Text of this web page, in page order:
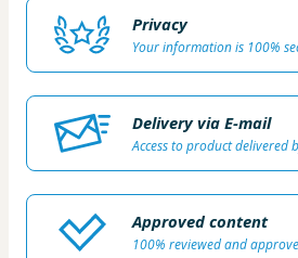
Privacy
Your information is 100%
Delivery via E-mail
Access to product delivered
Approved content
100% reviewed and